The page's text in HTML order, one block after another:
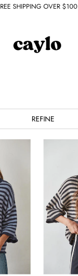
SHIPPING OVER $100
REFINE